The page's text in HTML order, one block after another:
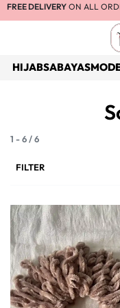
FREE DELIVERY ON ALL
HIJABSABAYAS
1 -6/6
FILTER